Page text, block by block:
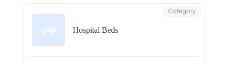
Hospital Beds
Category